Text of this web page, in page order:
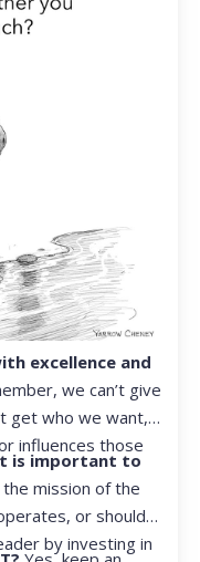
that I was NOT
excellence and
we can’t give
get who we want,
influences those
is important to
mission of the
or should?
by investing in